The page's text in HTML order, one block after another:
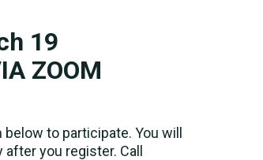
19
ZOOM
to participate. You will
you register. Call